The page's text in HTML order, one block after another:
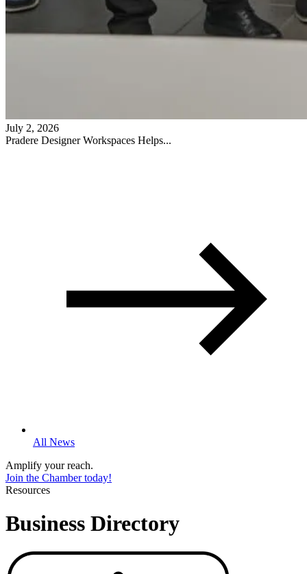
July 2, 2026
Pradere Designer Workspaces Helps...
All News
Amplify your reach.
Join the Chamber today!
Resources
Business Directory